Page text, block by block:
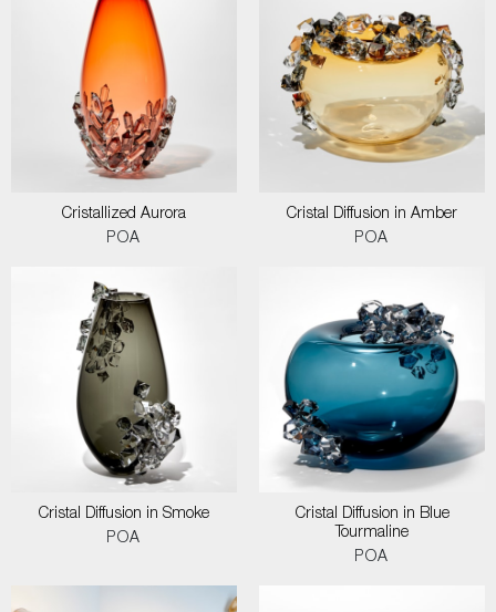
Cristallized Aurora
POA
Cristal Diffusion in Amber
POA
Cristal Diffusion in Smoke
POA
Cristal Diffusion in Blue
Tourmaline
POA